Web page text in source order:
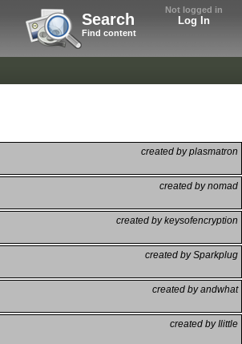
Not logged in
Log In
Search
Find content
created by plasmatron
created by nomad
created by keysofencryption
created by Sparkplug
created by andwhat
created by Ilittle